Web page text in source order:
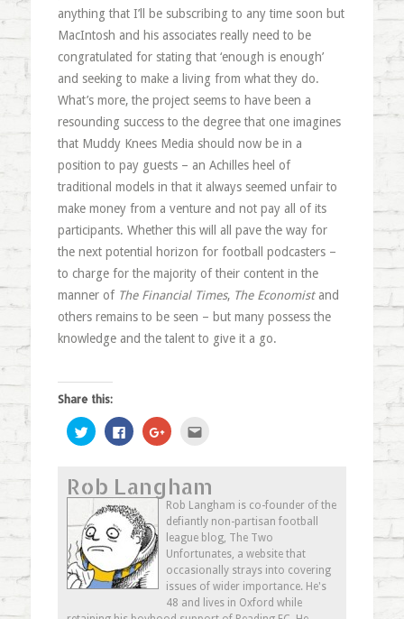
anything that I’ll be subscribing to any time soon but
MacIntosh and his associates really need to be
congratulated for stating that ‘enough is enough’
and seeking to make a living from what they do.
What’s more, the project seems to have been a
resounding success to the degree that one imagines
that Muddy Knees Media should now be in a
position to pay guests – an Achilles heel of
traditional models in that it always seemed unfair to
make money from a venture and not pay all of its
participants. Whether this will all pave the way for
the next potential horizon for football podcasters –
to charge for the majority of their content in the
manner of The Financial Times, The Economistand
others remains to be seen – but many possess the
knowledge and the talent to give it a go.
Share this:
Click
to
share
(Opens
in
new
window)
Click
to
share
(Opens
in
new
window)
Click
to
(Opens
in
new
window)
a
friend
(Opens
in
new
window)
Rob Langham
Rob Langham is co-founder of the
defiantly non-partisan football
league blog, The Two
Unfortunates, a website that
occasionally strays into covering
issues of wider importance. He's
48 and lives in Oxford while